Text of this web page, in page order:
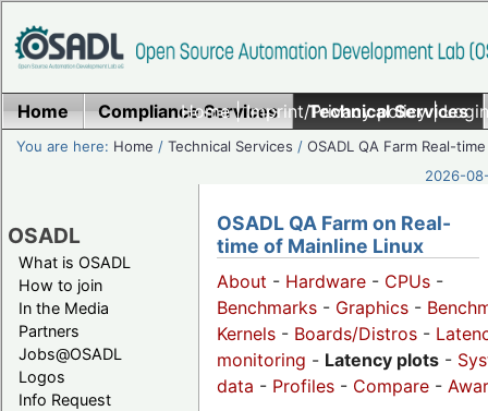
Home|Imprint/Privacy policy|
Home Compliance Services Technical Services
You are here: Home /Technical Services /OSADL QA Farm Real-time
2026-
OSADL
What is OSADL
How to join
In the Media
Partners
Jobs@OSADL
Logos
Info Request
OSADL QA Farm on Real-
time of Mainline Linux
About - Hardware - CPUs -
Benchmarks - Graphics -
Kernels - Boards/Distros -
monitoring - Latency plots -
data - Profiles - Compare -